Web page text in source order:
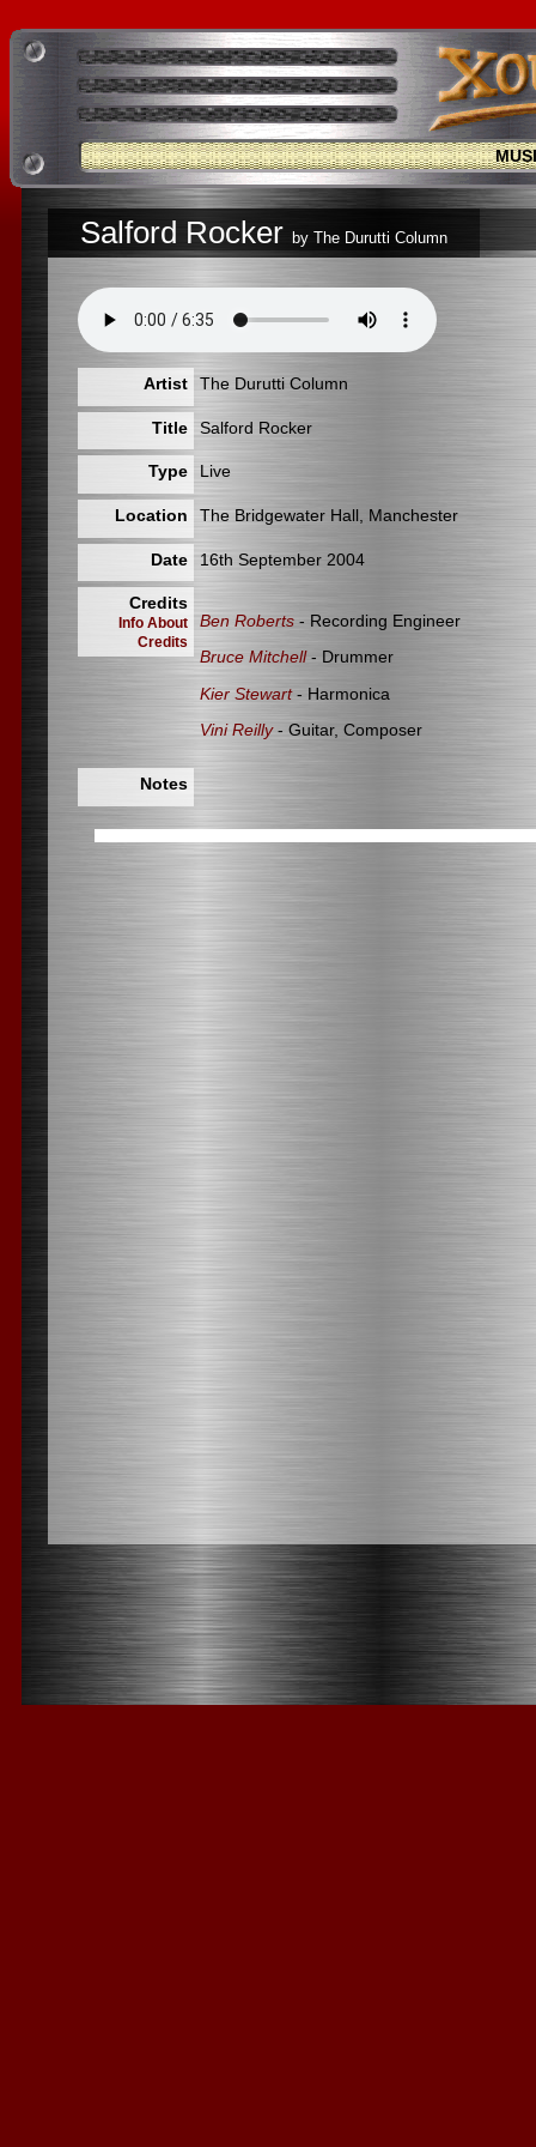
Salford Rocker by The Durutti Column
Artist The Durutti Column
Title Salford Rocker
Type Live
Location The Bridgewater Hall, Manchester
Date 16th September 2004
Credits
Info About
Credits
Ben Roberts - Recording Engineer
Bruce Mitchell- Drummer
Kier Stewart- Harmonica
Vini Reilly- Guitar, Composer
Notes